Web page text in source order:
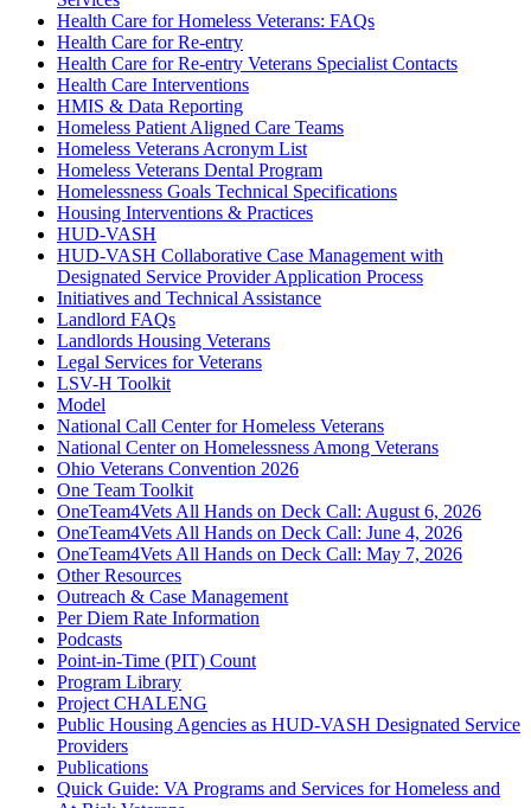
Health Care for Homeless Veterans: FAQs
Health Care for Re-entry
Health Care for Re-entry Veterans Specialist Contacts
Health Care Interventions
HMIS & Data Reporting
Homeless Patient Aligned Care Teams
Homeless Veterans Acronym List
Homeless Veterans Dental Program
Homelessness Goals Technical Specifications
Housing Interventions & Practices
HUD-VASH
HUD-VASH Collaborative Case Management with
Designated Service Provider Application Process
Initiatives and Technical Assistance
Landlord FAQs
Landlords Housing Veterans
Legal Services for Veterans
LSV-H Toolkit
Model
National Call Center for Homeless Veterans
National Center on Homelessness Among Veterans
Ohio Veterans Convention 2026
One Team Toolkit
OneTeam4Vets All Hands on Deck Call: August 6, 2026
OneTeam4Vets All Hands on Deck Call: June 4, 2026
OneTeam4Vets All Hands on Deck Call: May 7, 2026
Other Resources
Outreach & Case Management
Per Diem Rate Information
Podcasts
Point-in-Time (PIT) Count
Program Library
Project CHALENG
Public Housing Agencies as HUD-VASH Designated Service
Providers
Publications
Quick Guide: VA Programs and Services for Homeless and